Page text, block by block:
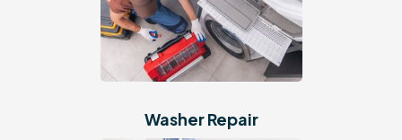
Washer Repair